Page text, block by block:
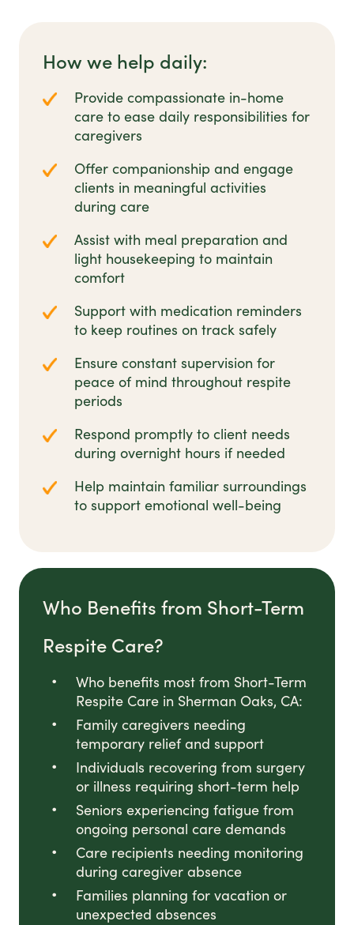
How we help daily:
Provide compassionate in-home
care to ease daily responsibilities for
caregivers
Offer companionship and engage
clients in meaningful activities
during care
Assist with meal preparation and
light housekeeping to maintain
comfort
Support with medication reminders
to keep routines on track safely
Ensure constant supervision for
peace of mind throughout respite
periods
Respond promptly to client needs
during overnight hours if needed
Help maintain familiar surroundings
to support emotional well-being
Who Benefits from Short-Term
Respite Care?
Who benefits most from Short-Term
Respite Care in Sherman Oaks, CA:
Family caregivers needing
temporary relief and support
Individuals recovering from surgery
or illness requiring short-term help
Seniors experiencing fatigue from
ongoing personal care demands
Care recipients needing monitoring
during caregiver absence
Families planning for vacation or
unexpected absences